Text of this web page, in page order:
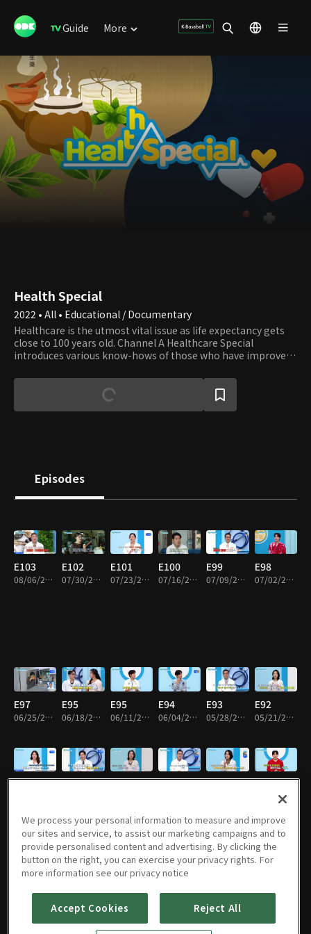
Guide More
Health Special
2022 • All • Educational / Documentary
Healthcare is the utmost vital issue as life expectancy gets
close to 100 years old. Channel A Healthcare Special
introduces various know-hows of those who have improved
Episodes
E103
08/06/2026 • 46m
E102
07/30/2026 • 46m
E101
07/23/2026 • 46m
E100
07/16/2026 • 46m
E99
07/09/2026 • 46m
E98
07/02/2026 • 46m
E97
06/25/2026 • 46m
E95
06/18/2026 • 46m
E95
06/11/2026 • 46m
E94
06/04/2026 • 46m
E93
05/28/2026 • 46m
E92
05/21/2026 • 46m
E91 E90 E89 E88 E87 E86
03/19/2026 • 46m
E85
03/12/2026 • 46m
E84
03/05/2026 • 46m
E83
02/26/2026 • 46m
E82 E81 E80
We process your personal information to measure and improve
our sites and service, to assist our marketing campaigns and to
provide personalised content and advertising. By clicking the
button on the right, you can exercise your privacy rights. For
more information see our privacy notice
Accept Cookies Reject All